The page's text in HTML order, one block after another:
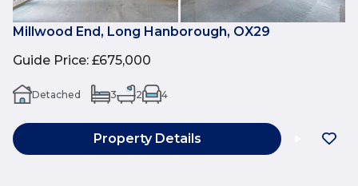
Millwood End, Long Hanborough, OX29
Guide Price: £675,000
Detached 3 2 4
Property Details